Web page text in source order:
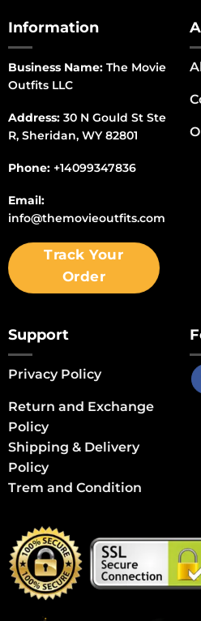
Information
Business Name:The Movie
Outfits LLC
Address:30 N Gould St Ste
R, Sheridan, WY 82801
Phone: +14099347836
Email:
info@themovieoutfits.com
Track Your
Order
Support
Privacy Policy
Return and Exchange
Policy
Shipping & Delivery
Policy
Trem and Condition